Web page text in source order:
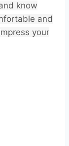
know
and
your